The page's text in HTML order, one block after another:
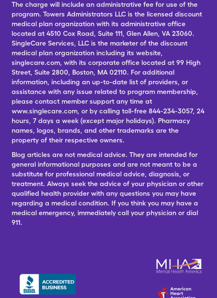
The charge will include an administrative fee for use of the
program. Towers Administrators LLC is the licensed discount
medical plan organization with its administrative office
located at 4510 Cox Road, Suite 111, Glen Allen, VA 23060.
SingleCare Services, LLC is the marketer of the discount
medical plan organization including its website,
singlecare.com, with its corporate office located at 99 High
Street, Suite 2800, Boston, MA 02110. For additional
information, including an up-to-date list of providers, or
assistance with any issue related to program membership,
please contact member support any time at
www.singlecare.com, or by calling toll-free 844-234-3057, 24
hours, 7 days a week (except major holidays). Pharmacy
names, logos, brands, and other trademarks are the
property of their respective owners.
Blog articles are not medical advice. They are intended for
general informational purposes and are not meant to be a
substitute for professional medical advice, diagnosis, or
treatment. Always seek the advice of your physician or other
qualified health provider with any questions you may have
regarding a medical condition. If you think you may have a
medical emergency, immediately call your physician or dial
911.